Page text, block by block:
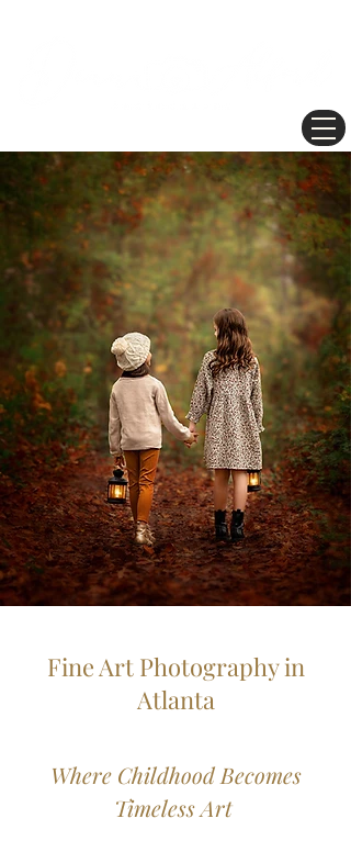
Fine Art Photography in
Atlanta
Where Childhood Becomes
Timeless Art